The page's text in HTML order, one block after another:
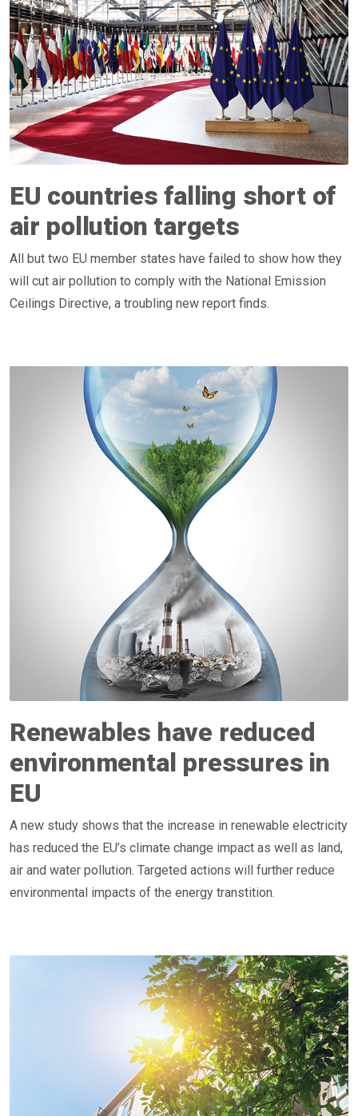
EU countries falling short of
air pollution targets
All but two EU member states have failed to show how they
will cut air pollution to comply with the National Emission
Ceilings Directive, a troubling new report finds.
Renewables have reduced
environmental pressures in
EU
A new study shows that the increase in renewable electricity
has reduced the EU’s climate change impact as well as land,
air and water pollution. Targeted actions will further reduce
environmental impacts of the energy transtition.